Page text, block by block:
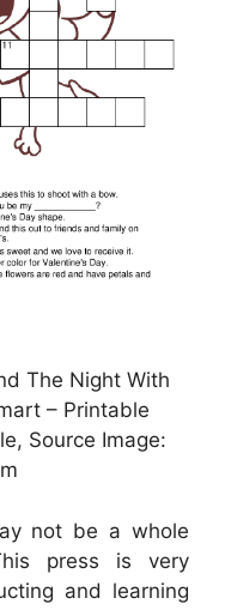
The Night With
– Printable
Source Image:
not be a whole
press is very
and learning